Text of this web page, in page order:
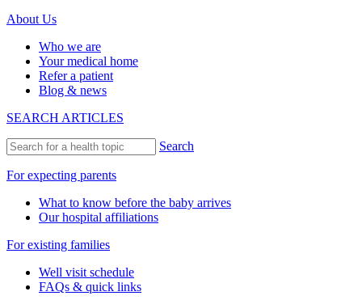
About Us
Who we are
Your medical home
Refer a patient
Blog & news
SEARCH ARTICLES
Search
For expecting parents
What to know before the baby arrives
Our hospital affiliations
For existing families
Well visit schedule
FAQs & quick links